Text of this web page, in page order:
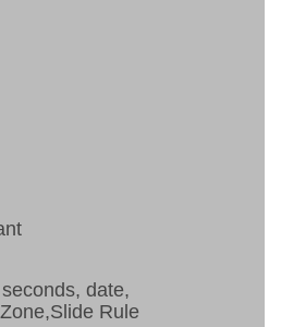
date,
Rule